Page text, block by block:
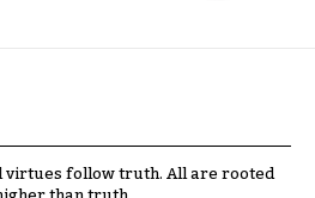
follow truth. All are rooted